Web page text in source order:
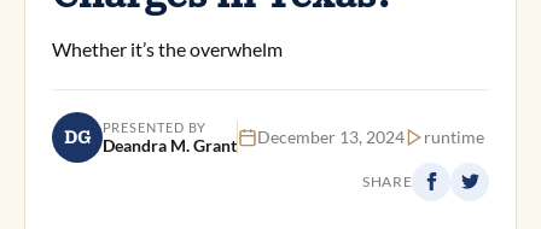
Whether it’s the overwhelm
DG PRESENTED BY
Deandra M. Grant December 13, 2024 runtime
SHARE